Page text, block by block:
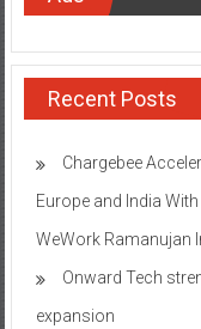
Recent Posts
Chargebee
Europe and India
WeWork Ramanujan
Onward Tech
expansion